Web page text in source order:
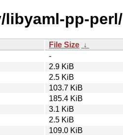
libyaml-pp-perl/
File Size ↓
-
2.9 KiB
2.5 KiB
103.7 KiB
185.4 KiB
3.1 KiB
2.5 KiB
109.0 KiB